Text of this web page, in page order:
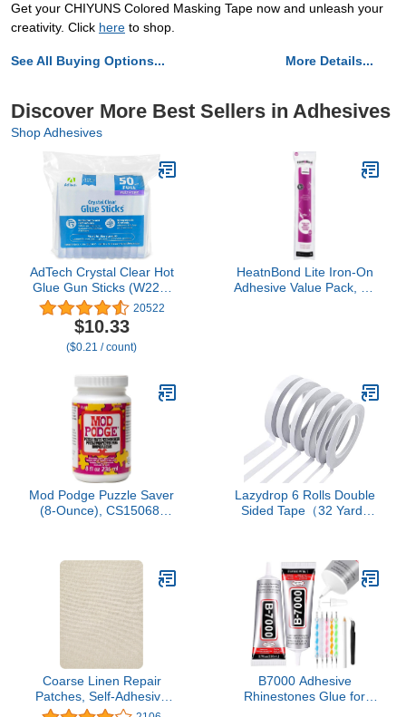
Get your CHIYUNS Colored Masking Tape now and unleash your
creativity. Click here to shop.
See All Buying Options... More Details...
Discover More Best Sellers in Adhesives
Shop Adhesives
AdTech Crystal Clear Hot
Glue Gun Sticks (W220-
14ZIP50) – Full Size Hot
Glue Sticks. All-purpose
glue sticks for crafting,
scrapbooking & more. 50
Diameter: .44”.
20522
$10.33
($0.21 / count)
HeatnBond Lite Iron-On
Adhesive Value Pack, 17
Mod Podge Puzzle Saver
(8-Ounce), CS15068,
Lazydrop 6 Rolls Double
Sided Tape（32 Yards
Scrapbooking, Tear-by-
Hand, Paper Backing
(Width: 6mm/ 9mm/
12mm/ 15mm)
Coarse Linen Repair
Patches, Self-Adhesive
Linen Fabric Patches,
B7000 Adhesive
Rhinestones Glue for